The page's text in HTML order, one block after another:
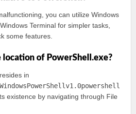
you can utilize Windows
Terminal for simpler tasks,
some features.
location of PowerShell.exe?
in
existence by navigating through File